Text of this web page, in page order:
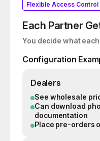
Flexible Access Control
Each Partner
You decide what
Configuration
Dealers
See wholesale
Can download
documentation
Place pre-orders